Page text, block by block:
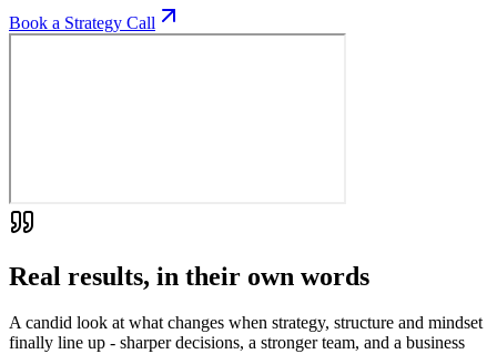
Book a Strategy Call
Real results, in their own words
A candid look at what changes when strategy, structure and mindset
finally line up - sharper decisions, a stronger team, and a business